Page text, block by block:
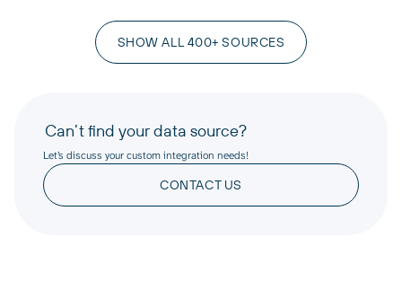
SHOW ALL 400+ SOURCES
Can’t find your data source?
Let’s discuss your custom integration needs!
CONTACT US